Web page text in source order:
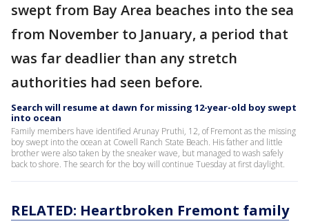
swept from Bay Area beaches into the sea
from November to January, a period that
was far deadlier than any stretch
authorities had seen before.
Search will resume at dawn for missing 12-year-old boy swept
into ocean
Family members have identified Arunay Pruthi, 12, of Fremont as the missing
boy swept into the ocean at Cowell Ranch State Beach. His father and little
brother were also taken by the sneaker wave, but managed to wash safely
back to shore. The search for the boy will continue Tuesday at first daylight.
RELATED: Heartbroken Fremont family